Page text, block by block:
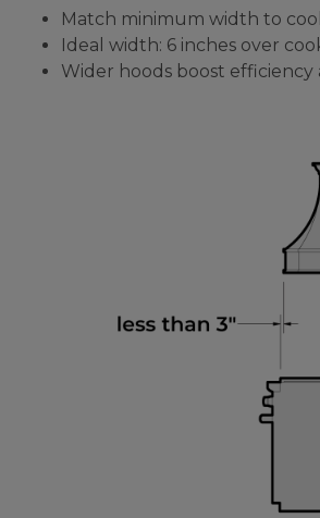
Match minimum width to
Ideal width: 6 inches over
Wider hoods boost efficiency